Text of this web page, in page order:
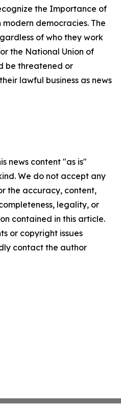
the Importance of
democracies. The
of who they work
the National Union of
be threatened or
lawful business as news
news content "as is"
We do not accept any
the accuracy, content,
legality, or
contained in this article.
or copyright issues
contact the author